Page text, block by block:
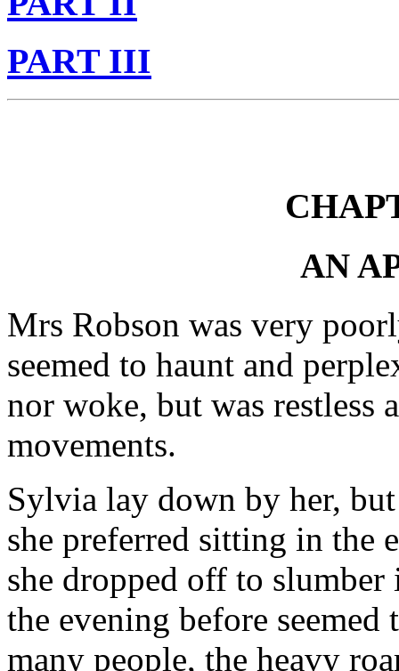
PART III
AN
Mrs Robson was very
seemed to haunt and
nor woke, but was restless
movements.
Sylvia lay down by her,
she preferred sitting in the
she dropped off to
the evening before seemed
many people, the heavy